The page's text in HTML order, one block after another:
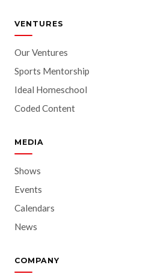
VENTURES
Our Ventures
Sports Mentorship
Ideal Homeschool
Coded Content
MEDIA
Shows
Events
Calendars
News
COMPANY